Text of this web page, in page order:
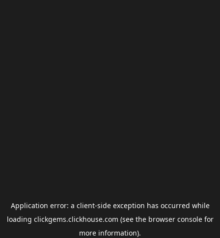
Application error: a client-side exception has occurred while
loading clickgems.clickhouse.com (see the browser consolefor
more information).